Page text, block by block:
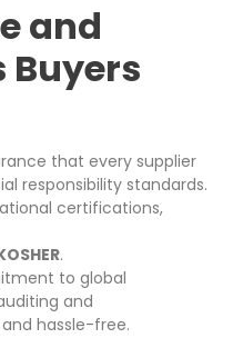
and
that every supplier
responsibility standards.
certifications,
.
to global
and
hassle-free.